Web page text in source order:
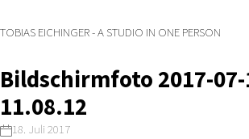
TOBIAS EICHINGER - A STUDIO IN ONE PERSON
Bildschirmfoto 2017-
11.08.12
18. Juli 2017